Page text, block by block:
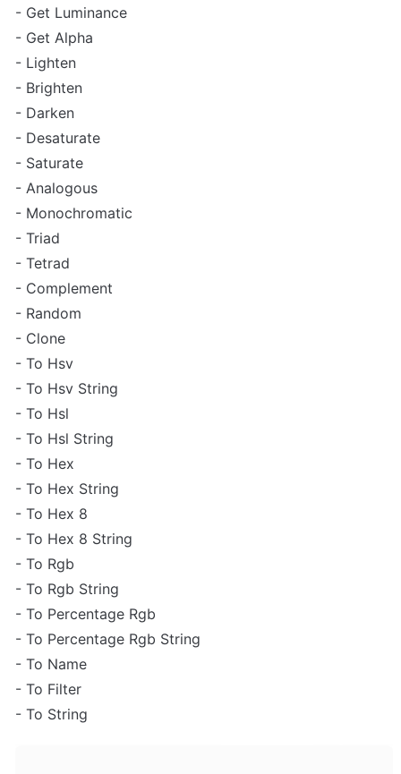
- Get Luminance
- Get Alpha
- Lighten
- Brighten
- Darken
- Desaturate
- Saturate
- Analogous
- Monochromatic
- Triad
- Tetrad
- Complement
- Random
- Clone
- To Hsv
- To Hsv String
- To Hsl
- To Hsl String
- To Hex
- To Hex String
- To Hex 8
- To Hex 8 String
- To Rgb
- To Rgb String
- To Percentage Rgb
- To Percentage Rgb String
- To Name
- To Filter
- To String